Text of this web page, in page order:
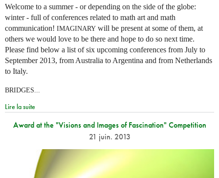
Welcome to a summer - or depending on the side of the globe:
winter - full of conferences related to math art and math
communication! IMAGINARY will be present at some of them, at
others we would love to be there and hope to do so next time.
Please find below a list of six upcoming conferences from July to
September 2013, from Australia to Argentina and from Netherlands
to Italy.
BRIDGES...
Lire la suite
Award at the "Visions and Images of Fascination" Competition
21 juin. 2013